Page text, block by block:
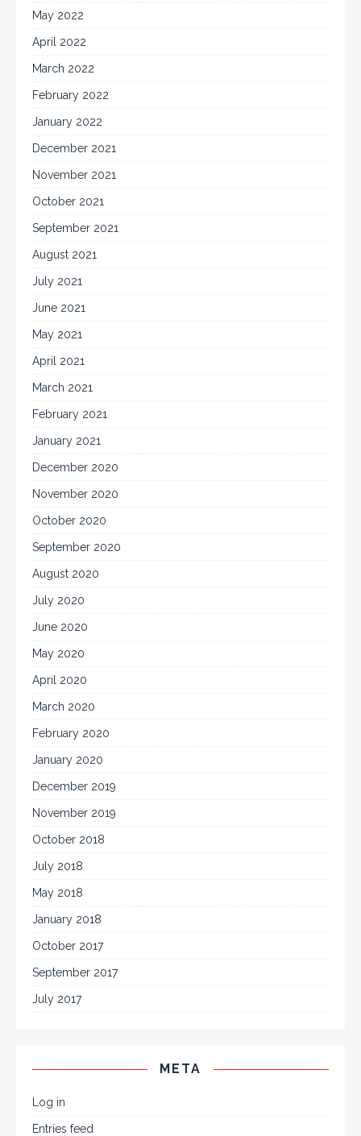
May 2022
April 2022
March 2022
February 2022
January 2022
December 2021
November 2021
October 2021
September 2021
August 2021
July 2021
June 2021
May 2021
April 2021
March 2021
February 2021
January 2021
December 2020
November 2020
October 2020
September 2020
August 2020
July 2020
June 2020
May 2020
April 2020
March 2020
February 2020
January 2020
December 2019
November 2019
October 2018
July 2018
May 2018
January 2018
October 2017
September 2017
July 2017
META
Log in
Entries feed